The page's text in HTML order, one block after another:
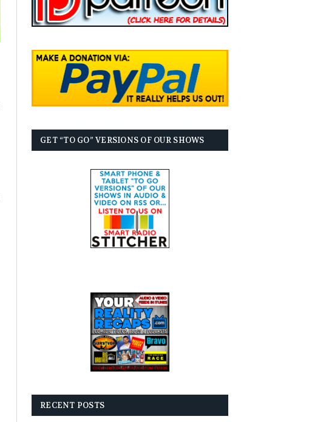
GET “TO GO” VERSIONS OF OUR SHOWS
RECENT POSTS